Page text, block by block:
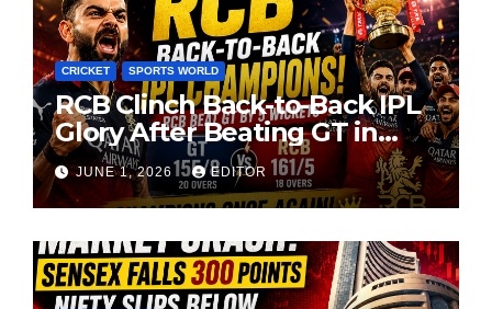
CRICKET SPORTS WORLD
RCB Clinch Back-to-Back IPL
Glory After Beating GT in
High-Pressure Final
JUNE 1, 2026 EDITOR